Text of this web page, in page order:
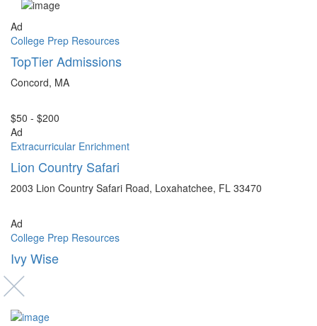
Ad
College Prep Resources
TopTier Admissions
Concord, MA
$50 - $200
Ad
Extracurricular Enrichment
Lion Country Safari
2003 Lion Country Safari Road, Loxahatchee, FL 33470
Ad
College Prep Resources
Ivy Wise